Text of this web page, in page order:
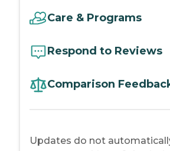
Care & Programs
Respond to Reviews
Comparison
Updates do not